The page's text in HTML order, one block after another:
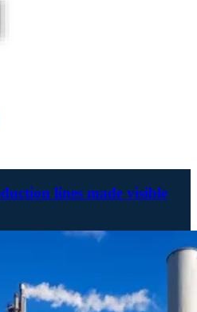
lines made visible